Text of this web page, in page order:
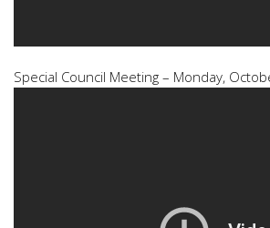
Special Council Meeting – Monday,